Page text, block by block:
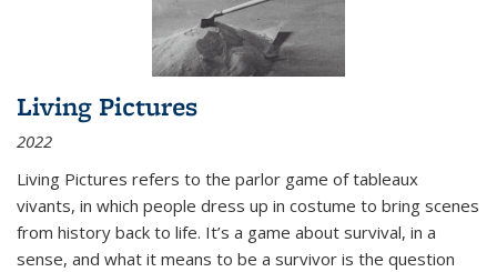
Living Pictures
2022
Living Pictures refers to the parlor game of tableaux
vivants, in which people dress up in costume to bring scenes
from history back to life. It’s a game about survival, in a
sense, and what it means to be a survivor is the question